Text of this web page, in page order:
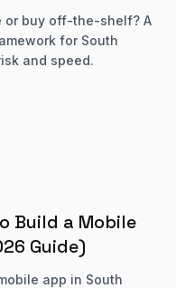
or buy off-the-shelf? A
for South
and speed.
Build a Mobile
Guide)
app in South